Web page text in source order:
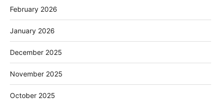
February 2026
January 2026
December 2025
November 2025
October 2025